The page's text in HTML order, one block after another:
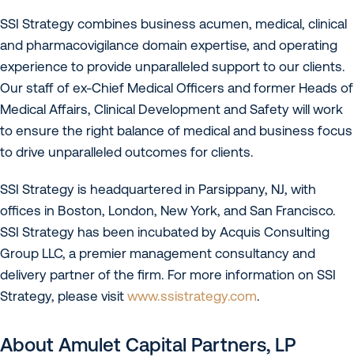
SSI Strategy combines business acumen, medical, clinical
and pharmacovigilance domain expertise, and operating
experience to provide unparalleled support to our clients.
Our staff of ex-Chief Medical Officers and former Heads of
Medical Affairs, Clinical Development and Safety will work
to ensure the right balance of medical and business focus
to drive unparalleled outcomes for clients.
SSI Strategy is headquartered in Parsippany, NJ, with
offices in Boston, London, New York, and San Francisco.
SSI Strategy has been incubated by Acquis Consulting
Group LLC, a premier management consultancy and
delivery partner of the firm. For more information on SSI
Strategy, please visit www.ssistrategy.com.
About Amulet Capital Partners, LP